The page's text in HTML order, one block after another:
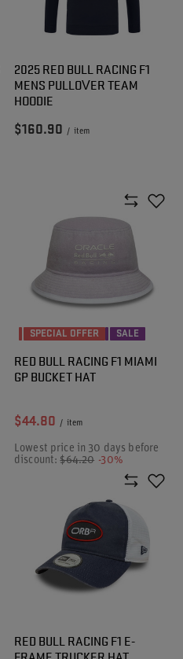
2025 RED BULL RACING F1
MENS PULLOVER TEAM
HOODIE
$160.90 / item
SPECIAL OFFER SALE
RED BULL RACING F1 MIAMI
GP BUCKET HAT
$44.80 / item
Lowest price in 30 days before
discount:$64.20 -30%
RED BULL RACING F1 E-